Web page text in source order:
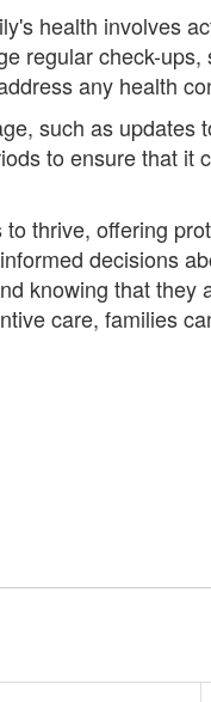
health involves
regular check-
any health
such as
to ensure that it
thrive, offering
decisions
knowing that
care, families